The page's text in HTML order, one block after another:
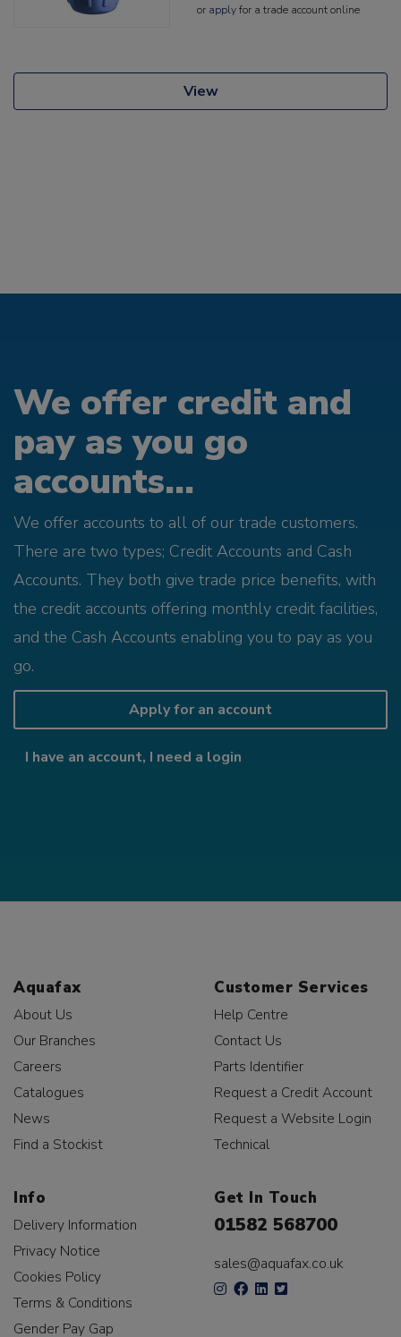
or applyfor a trade account online
View
We offer credit and
pay as you go
accounts...
We offer accounts to all of our trade customers.
There are two types; Credit Accounts and Cash
Accounts. They both give trade price benefits, with
the credit accounts offering monthly credit facilities,
and the Cash Accounts enabling you to pay as you
go.
Apply for an account
I have an account, I need a login
Aquafax
About Us
Our Branches
Careers
Catalogues
News
Find a Stockist
Customer Services
Help Centre
Contact Us
Parts Identifier
Request a Credit Account
Request a Website Login
Technical
Info
Delivery Information
Privacy Notice
Cookies Policy
Terms & Conditions
Gender Pay Gap
Get In Touch
01582 568700
sales@aquafax.co.uk